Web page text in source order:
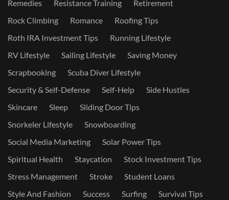
Remedies
Resistance Training
Retirement
Rock Climbing
Romance
Roofing Tips
Roth IRA Investment Tips
Running Lifestyle
RV Lifestyle
Sailing Lifestyle
Saving Money
Scrapbooking
Scuba Diver Lifestyle
Security & Self-Defense
Self-Help
Side Hustles
Skincare
Sleep
Sliding Door Tips
Snorkeler Lifestyle
Snowboarding
Social Media Marketing
Solar Power Tips
Spiritual Health
Staycation
Stock Investment Tips
Stress Management
Stroke
Student Loans
Style And Fashion
Success Surfing
Survival Tips